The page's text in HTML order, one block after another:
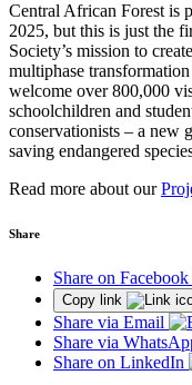
Central African Forest is
2025, but this is just the
Society’s mission to
multiphase
welcome over 800,000
schoolchildren and
conservationists – a new
saving endangered
Read more about our
Share
Share on Facebook
Copy link
Share via Email
Share via
Share on LinkedIn